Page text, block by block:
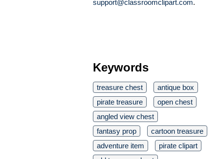
support@classroomclipart.com.
Keywords
treasure chest
antique box
pirate treasure
open chest
angled view chest
fantasy prop
cartoon treasure
adventure item
pirate clipart